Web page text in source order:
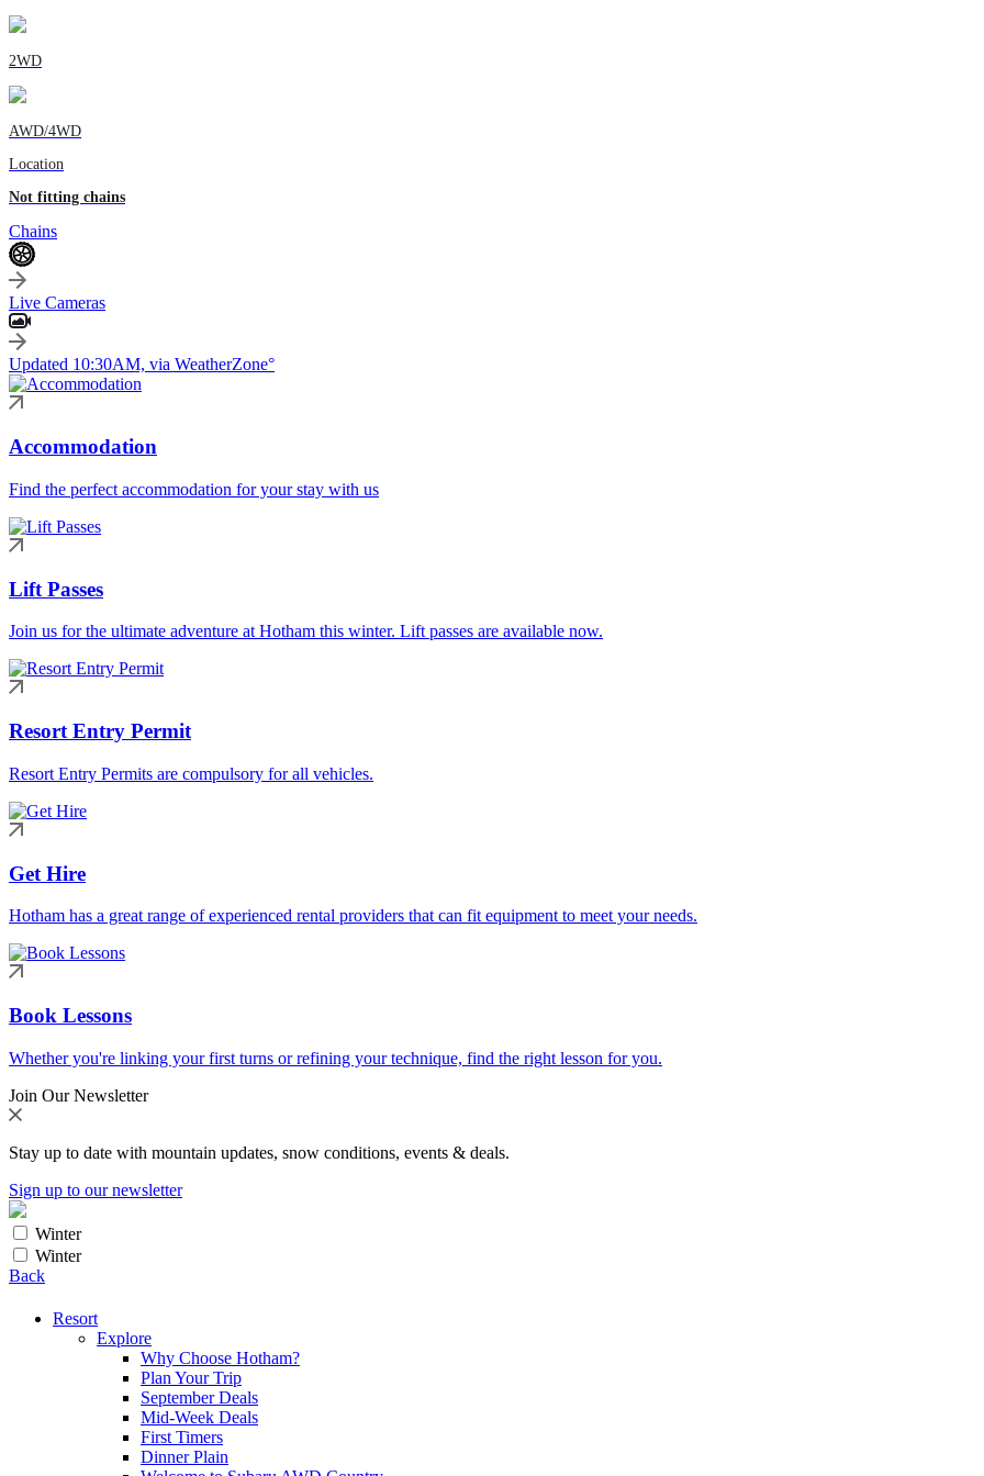
2WD
AWD/4WD
Location
Not fitting chains
Chains
Live Cameras
Updated 10:30AM, via WeatherZone°
Accommodation
Find the perfect accommodation for your stay with us
Lift Passes
Join us for the ultimate adventure at Hotham this winter. Lift passes are available now.
Resort Entry Permit
Resort Entry Permits are compulsory for all vehicles.
Get Hire
Hotham has a great range of experienced rental providers that can fit equipment to meet your needs.
Book Lessons
Whether you're linking your first turns or refining your technique, find the right lesson for you.
Join Our Newsletter
Stay up to date with mountain updates, snow conditions, events & deals.
Sign up to our newsletter
Winter
Winter
Back
Resort
Explore
Why Choose Hotham?
Plan Your Trip
September Deals
Mid-Week Deals
First Timers
Dinner Plain